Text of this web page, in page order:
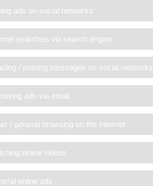
ads on social networks
searches via search engine
/ posting messages on social networks
ads via email
/ general browsing on the Internet
online videos
online ads